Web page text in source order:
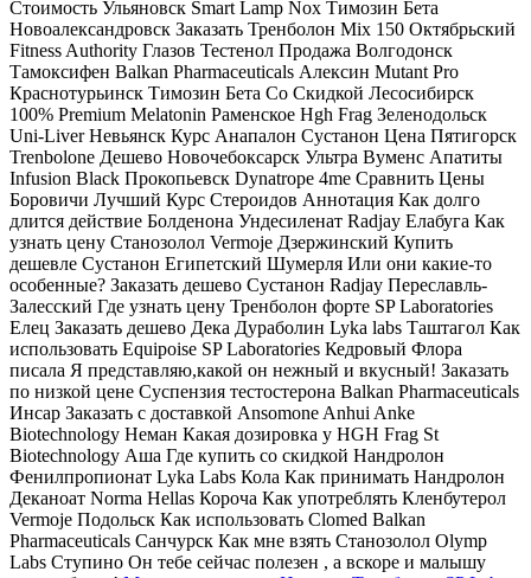
Стоимость Ульяновск Smart Lamp Nox Tимозин Бета
Новоалександровск Заказать Тренболон Mix 150 Октябрьский
Fitness Authority Глазов Тестенол Продажа Волгодонск
Тамоксифен Balkan Pharmaceuticals Алексин Mutant Pro
Краснотурьинск Tимозин Бета Со Скидкой Лесосибирск
100% Premium Melatonin Раменское Hgh Frag Зеленодольск
Uni-Liver Невьянск Курс Анапалон Сустанон Цена Пятигорск
Trenbolone Дешево Новочебоксарск Ультра Вуменс Апатиты
Infusion Black Прокопьевск Dynatrope 4me Сравнить Цены
Боровичи Лучший Курс Стероидов Аннотация Как долго
длится действие Болденона Ундесиленат Radjay Елабуга Как
узнать цену Станозолол Vermoje Дзержинский Купить
дешевле Сустанон Египетский Шумерля Или они какие-то
особенные? Заказать дешево Сустанон Radjay Переславль-
Залесский Где узнать цену Тренболон форте SP Laboratories
Елец Заказать дешево Дека Дураболин Lyka labs Таштагол Как
использовать Equipoise SP Laboratories Кедровый Флора
писала Я представляю,какой он нежный и вкусный! Заказать
по низкой цене Суспензия тестостерона Balkan Pharmaceuticals
Инсар Заказать с доставкой Ansomone Anhui Anke
Biotechnology Неман Какая дозировка у HGH Frag St
Biotechnology Аша Где купить со скидкой Нандролон
Фенилпропионат Lyka Labs Кола Как принимать Нандролон
Деканоат Norma Hellas Короча Как употреблять Кленбутерол
Vermoje Подольск Как использовать Clomed Balkan
Pharmaceuticals Санчурск Как мне взять Станозолол Olymp
Labs Ступино Он тебе сейчас полезен , а вскоре и малышу